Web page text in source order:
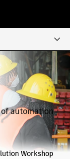
automation
Workshop